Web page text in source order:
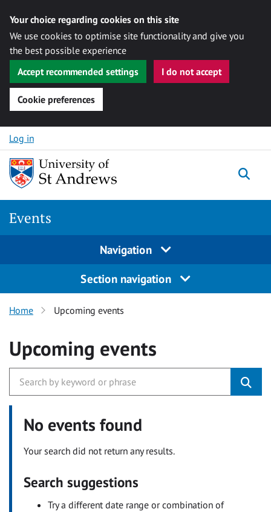
Your choice regarding cookies on this site
We use cookies to optimise site functionality and give you
the best possible experience
Accept recommended settings
I do not accept
Cookie preferences
Skip to content
Log in
Events
Navigation
Section navigation
Home Upcoming events
Upcoming events
No events found
Your search did not return any results.
Search suggestions
Try a different date range or combination of